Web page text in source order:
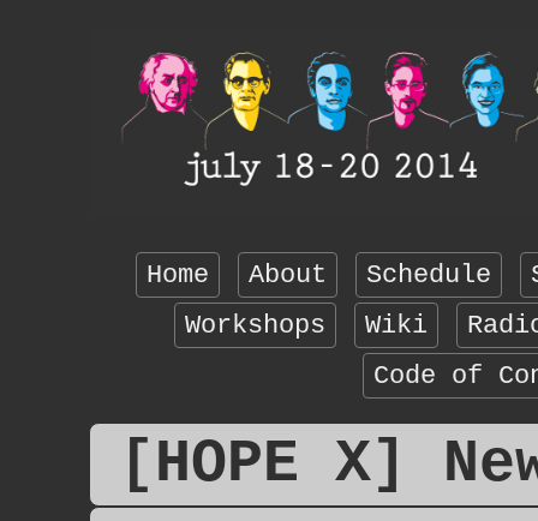
Home About Schedule
Workshops
Wiki
Code of
[HOPE X]